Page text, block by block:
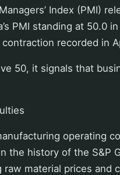
Index (PMI)
PMI standing at 50.0
recorded in
50, it signals that
operating
the history of the S&P
material prices and